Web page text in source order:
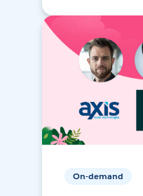
On-demand